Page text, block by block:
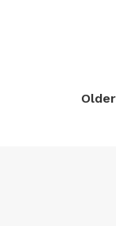
Older